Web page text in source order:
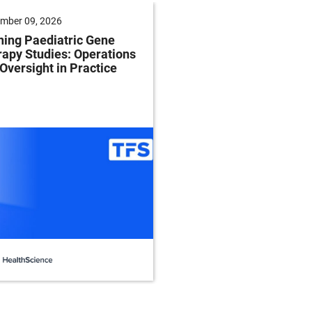
09, 2026
Paediatric Gene
Studies: Operations
in Practice